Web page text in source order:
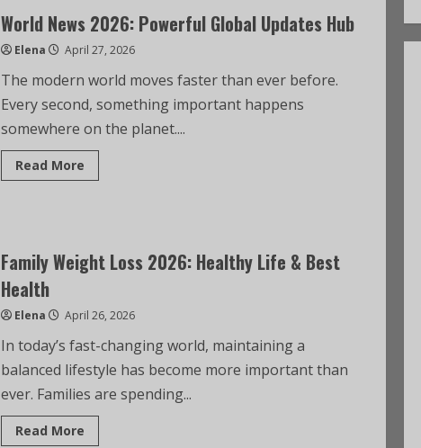
World News 2026: Powerful Global Updates Hub
Elena April 27, 2026
The modern world moves faster than ever before.
Every second, something important happens
somewhere on the planet....
Read More
Family Weight Loss 2026: Healthy Life & Best
Health
Elena April 26, 2026
In today’s fast-changing world, maintaining a
balanced lifestyle has become more important than
ever. Families are spending...
Read More